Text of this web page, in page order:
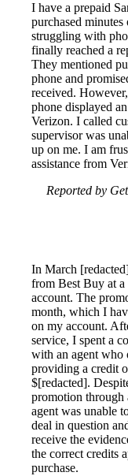
I have a prepaid
purchased
struggling with
finally reached a
They mentioned
phone and
received.
phone displayed
Verizon. I called
supervisor was
up on me. I am
assistance from
Reported by
In March
from Best Buy at a
account. The
month, which I
on my account.
service, I spent a
with an agent who
providing a credit
$[redacted].
promotion through
agent was unable
deal in question
receive the
the correct credits
purchase.